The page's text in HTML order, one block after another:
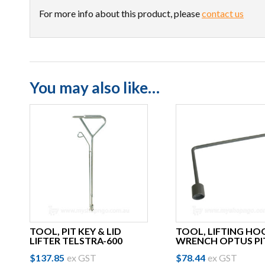
For more info about this product, pleasecontact us
You may also like…
TOOL, PIT KEY & LID
LIFTER TELSTRA-600
$137.85 ex GST
TOOL, LIFTING
WRENCH OPTUS
$78.44 ex GST